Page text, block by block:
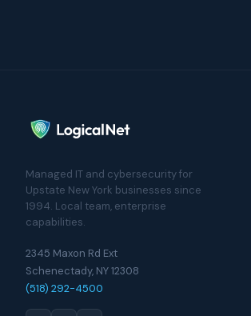
Managed IT and cybersecurity for
Upstate New York businesses since
1994. Local team, enterprise
capabilities.
2345 Maxon Rd Ext
Schenectady, NY 12308
(518) 292-4500